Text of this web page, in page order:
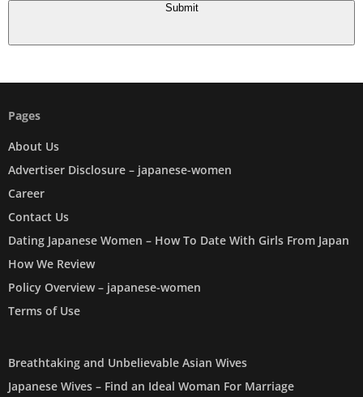
Submit
Pages
About Us
Advertiser Disclosure – japanese-women
Career
Contact Us
Dating Japanese Women – How To Date With Girls From Japan
How We Review
Policy Overview – japanese-women
Terms of Use
Breathtaking and Unbelievable Asian Wives
Japanese Wives – Find an Ideal Woman For Marriage